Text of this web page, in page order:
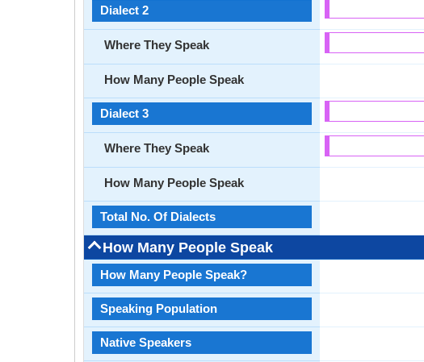
Dialect 2
Where They Speak
How Many People Speak
Dialect 3
Where They Speak
How Many People Speak
Total No. Of Dialects
How Many People Speak
How Many People Speak?
Speaking Population
Native Speakers